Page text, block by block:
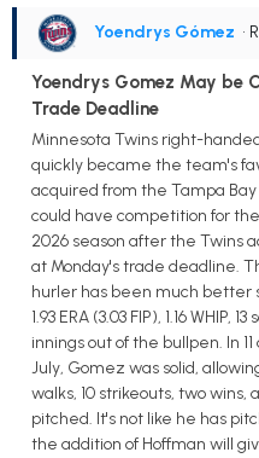
Yoendrys Gómez •
Yoendrys Gomez May be
Trade Deadline
Minnesota Twins right-
quickly became the team's
acquired from the Tampa
could have competition for
2026 season after the Twins
at Monday's trade deadline.
hurler has been much better
1.93 ERA (3.03 FIP), 1.16 WHIP,
innings out of the bullpen. In
July, Gomez was solid,
walks, 10 strikeouts, two wins,
pitched. It's not like he has
the addition of Hoffman will